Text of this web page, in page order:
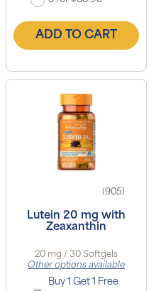
ADD TO CART
(905)
Lutein 20 mg with
Zeaxanthin
20 mg / 30 Softgels
Other options available
Buy 1 Get 1 Free